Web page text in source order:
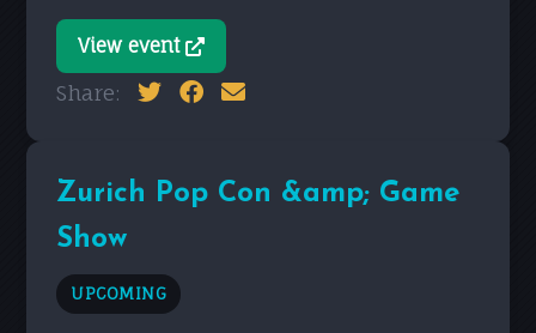
View event
Share:
Zurich Pop Con &amp; Game
Show
UPCOMING